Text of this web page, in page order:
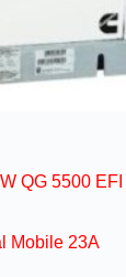
QG 5500 EFI
Mobile 23A